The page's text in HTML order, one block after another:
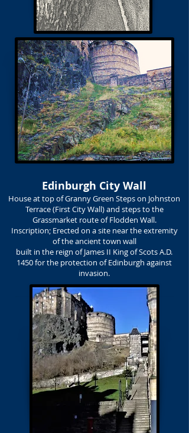
Edinburgh City Wall
House at top of Granny Green Steps on Johnston
Terrace (First City Wall) and steps to the
Grassmarket route of Flodden Wall.
Inscription; Erected on a site near the extremity
of the ancient town wall
built in the reign of James II King of Scots A.D.
1450 for the protection of Edinburgh against
invasion.